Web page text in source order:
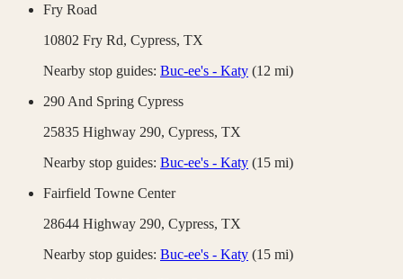
Fry Road
10802 Fry Rd, Cypress, TX
Nearby stop guides: Buc-ee's - Katy (12 mi)
290 And Spring Cypress
25835 Highway 290, Cypress, TX
Nearby stop guides: Buc-ee's - Katy (15 mi)
Fairfield Towne Center
28644 Highway 290, Cypress, TX
Nearby stop guides: Buc-ee's - Katy (15 mi)